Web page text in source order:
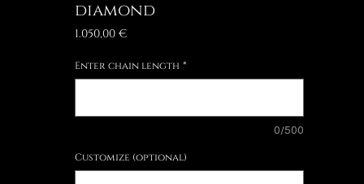
diamond
1.050,00 €Price
Enter chain length *
0/500
Customize (optional)